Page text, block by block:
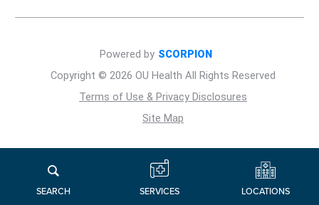
SEARCH SERVICES LOCATIONS
Copyright © 2026 OU Health All Rights Reserved
Terms of Use & Privacy Disclosures
Site Map
Powered by SCORPION